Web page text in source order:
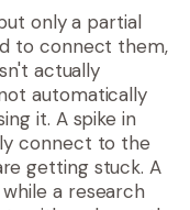
only a partial
to connect them,
actually
automatically
it. A spike in
connect to the
getting stuck. A
a research